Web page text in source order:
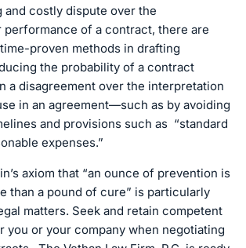
costly dispute over the
performance of a contract, there are
proven methods in drafting
the probability of a contract
a disagreement over the interpretation
in an agreement—such as by avoiding
and provisions such as “standard
expenses.”
axiom that “an ounce of prevention is
than a pound of cure” is particularly
matters. Seek and retain competent
you or your company when negotiating